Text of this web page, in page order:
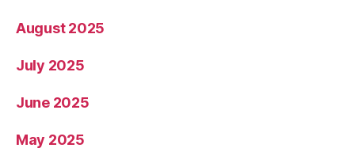
August 2025
July 2025
June 2025
May 2025